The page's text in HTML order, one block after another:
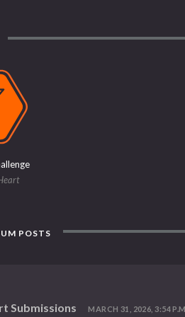
POSTS
Submissions MARCH 31, 2026, 3:54